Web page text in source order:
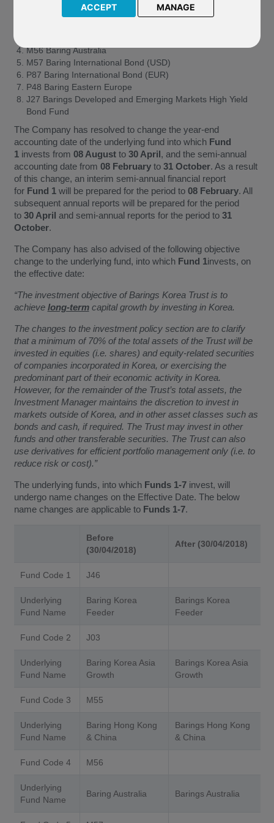
ACCEPT MANAGE
J46 Baring Korea Feeder
M56 Baring Australia
M57 Baring International Bond (USD)
P87 Baring International Bond (EUR)
P48 Baring Eastern Europe
J27 Barings Developed and Emerging Markets High Yield
Bond Fund
The Company has resolved to change the year-end
accounting date of the underlying fund into which Fund
1invests from 08 Augustto 30 April, and the semi-annual
accounting date from 08 Februaryto 31 October. As a result
of this change, an interim semi-annual financial report
for Fund 1will be prepared for the period to 08 February. All
subsequent annual reports will be prepared for the period
to 30 April and semi-annual reports for the period to 31
October.
The Company has also advised of the following objective
change to the underlying fund, into which Fund 1invests, on
the effective date:
“The investment objective of Barings Korea Trust is to
achieve long-termcapital growth by investing in Korea.
The changes to the investment policy section are to clarify
that a minimum of 70% of the total assets of the Trust will be
invested in equities (i.e. shares) and equity-related securities
of companies incorporated in Korea, or exercising the
predominant part of their economic activity in Korea.
However, for the remainder of the Trust’s total assets, the
Investment Manager maintains the discretion to invest in
markets outside of Korea, and in other asset classes such as
bonds and cash, if required. The Trust may invest in other
funds and other transferable securities. The Trust can also
use derivatives for efficient portfolio management only (i.e. to
reduce risk or cost).”
The underlying funds, into which Funds 1-7invest, will
undergo name changes on the Effective Date. The below
name changes are applicable to Funds 1-7.
Before
(30/04/2018)
After (30/04/2018)
Fund Code 1 J46
Underlying
Fund Name
Baring Korea
Feeder
Barings Korea
Feeder
Fund Code 2 J03
Underlying
Fund Name
Baring Korea Asia
Growth
Barings Korea Asia
Growth
Fund Code 3 M55
Underlying
Fund Name
Baring Hong Kong
& China
Barings Hong Kong
& China
Fund Code 4 M56
Underlying
Fund Name
Baring Australia Barings Australia